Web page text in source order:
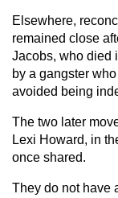
Elsewhere,
remained close
Jacobs, who died
by a gangster
avoided being
The two later
Lexi Howard, in
once shared.
They do not have